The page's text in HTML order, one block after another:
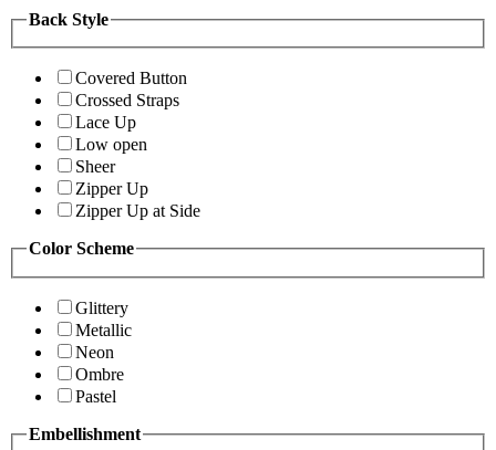
Back Style
Covered Button
Crossed Straps
Lace Up
Low open
Sheer
Zipper Up
Zipper Up at Side
Color Scheme
Glittery
Metallic
Neon
Ombre
Pastel
Embellishment